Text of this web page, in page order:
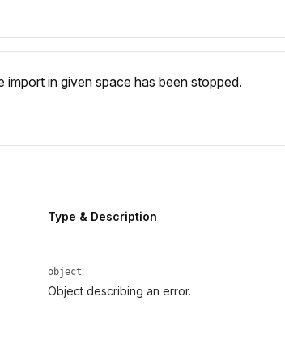
import in given space has been stopped.
Type & Description
object
Object describing an error.